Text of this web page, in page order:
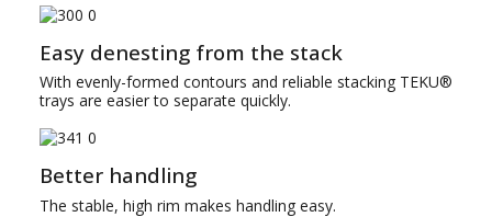
Easy denesting from the stack
With evenly-formed contours and reliable stacking TEKU®
trays are easier to separate quickly.
Better handling
The stable, high rim makes handling easy.